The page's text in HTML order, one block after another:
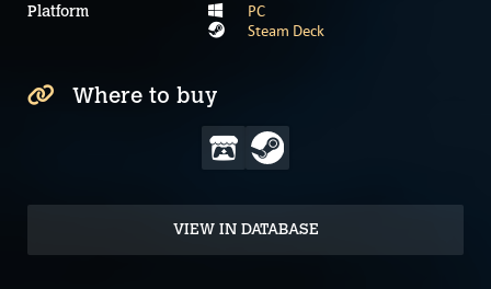
Platform
PC
Steam Deck
Where to buy
VIEW IN DATABASE